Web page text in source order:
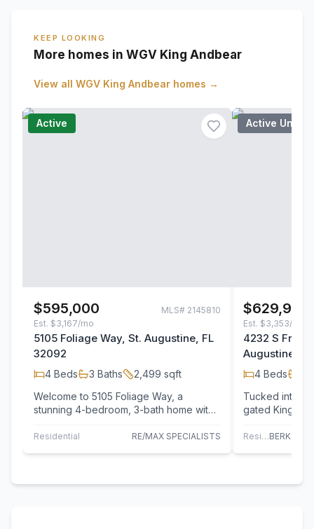
KEEP LOOKING
More homes in WGV King Andbear
View all WGV King Andbear homes →
Active
$595,000 MLS# 2145810
Est. $3,167/mo
5105 Foliage Way, St. Augustine, FL
32092
4 Beds 3 Baths 2,499 sqft
Welcome to 5105 Foliage Way, a
stunning 4-bedroom, 3-bath home with
cul-de-sac…
Residential RE/MAX SPECIALISTS
Active Under
$629,900
Est. $3,353/mo
4232 S
Augustine,
4 Beds
Tucked into a
gated King &
Residential